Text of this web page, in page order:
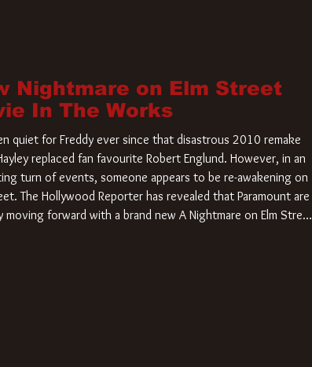
Nightmare on Elm Street
In The Works
quiet for Freddy ever since that disastrous 2010 remake
replaced fan favourite Robert Englund. However, in an
turn of events, someone appears to be re-awakening on
The Hollywood Reporter has revealed that Paramount are
moving forward with a brand new A Nightmare on Elm Street